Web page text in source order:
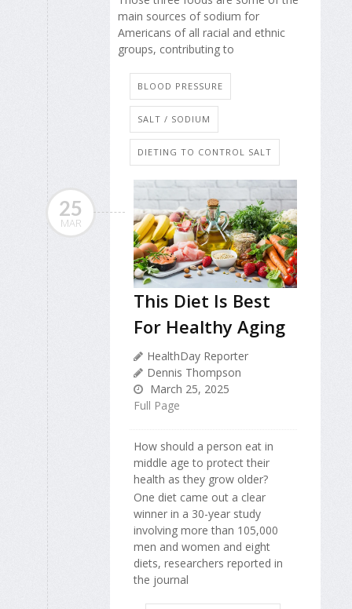
main sources of sodium for
Americans of all racial and ethnic
groups, contributing to
BLOOD PRESSURE
SALT / SODIUM
DIETING TO CONTROL SALT
25
MAR
This Diet Is Best
For Healthy Aging
HealthDay Reporter
Dennis Thompson
March 25, 2025
Full Page
How should a person eat in
middle age to protect their
health as they grow older?
One diet came out a clear
winner in a 30-year study
involving more than 105,000
men and women and eight
diets, researchers reported in
the journal